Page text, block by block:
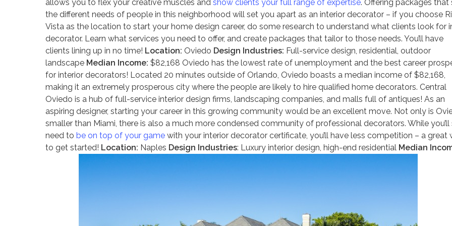
allows you to flex your creative muscles and show clients your full range of expertise. Offering packages that
the different needs of people in this neighborhood will set you apart as an interior decorator – if you choose
Vista as the location to start your home design career, do some research to understand what clients look for
decorator. Learn what services you need to offer, and create packages that tailor to those needs. You’ll have
clients lining up in no time! Location: Oviedo Design Industries: Full-service design, residential, outdoor
landscape Median Income: $82,168 Oviedo has the lowest rate of unemployment and the best career
for interior decorators! Located 20 minutes outside of Orlando, Oviedo boasts a median income of $82,168,
making it an extremely prosperous city where the people are likely to hire qualified home decorators. Central
Oviedo is a hub of full-service interior design firms, landscaping companies, and malls full of antiques! As an
aspiring designer, starting your career in this growing community would be an excellent move. Not only is
smaller than Miami, there is also a much more condensed community of professional decorators. While you’ll
need to be on top of your game with your interior decorator certificate, you’ll have less competition – a great
to get started! Location: Naples Design Industries: Luxury interior design, high-end residential Median